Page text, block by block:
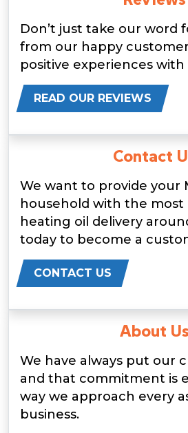
Don’t just take our word
from our happy
positive experiences with
READ OUR REVIEWS
Contact
We want to provide your
household with the most
heating oil delivery
today to become a
CONTACT US
About Us
We have always put our
and that commitment is
way we approach every
business.